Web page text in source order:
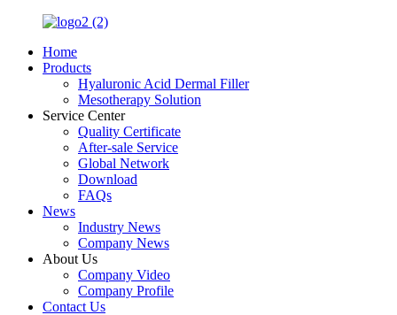
Home
Products
Hyaluronic Acid Dermal Filler
Mesotherapy Solution
Service Center
Quality Certificate
After-sale Service
Global Network
Download
FAQs
News
Industry News
Company News
About Us
Company Video
Company Profile
Contact Us